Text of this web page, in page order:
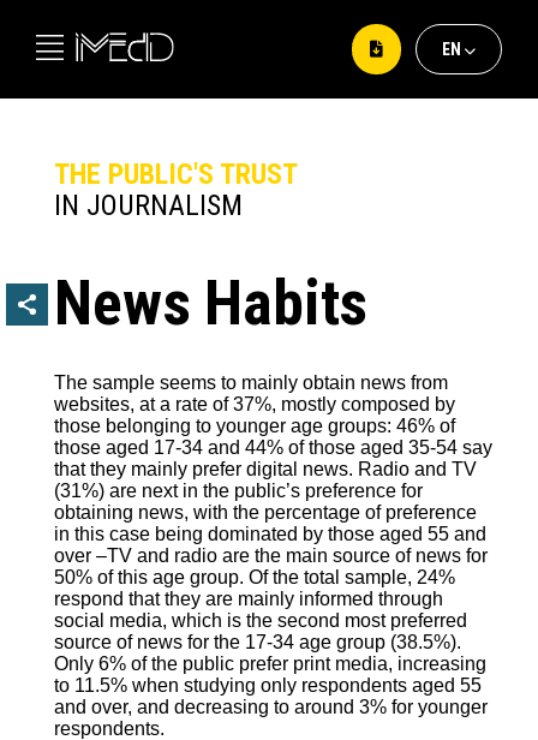
ΕΝ
THE PUBLIC'S TRUST
IN JOURNALISM
News Habits
The sample seems to mainly obtain news from
websites, at a rate of 37%, mostly composed by
those belonging to younger age groups: 46% of
those aged 17-34 and 44% of those aged 35-54 say
that they mainly prefer digital news. Radio and TV
(31%) are next in the public’s preference for
obtaining news, with the percentage of preference
in this case being dominated by those aged 55 and
over –TV and radio are the main source of news for
50% of this age group. Of the total sample, 24%
respond that they are mainly informed through
social media, which is the second most preferred
source of news for the 17-34 age group (38.5%).
Only 6% of the public prefer print media, increasing
to 11.5% when studying only respondents aged 55
and over, and decreasing to around 3% for younger
respondents.